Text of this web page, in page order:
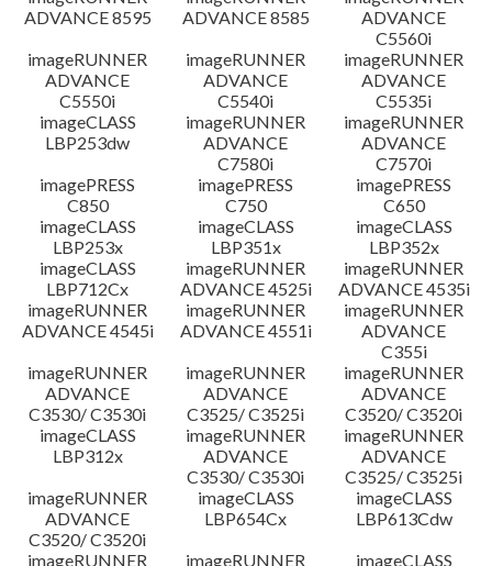
ADVANCE 8595
ADVANCE 8585
ADVANCE
C5560i
imageRUNNER
ADVANCE
C5550i
imageRUNNER
ADVANCE
C5540i
imageRUNNER
ADVANCE
C5535i
imageCLASS
LBP253dw
imageRUNNER
ADVANCE
C7580i
imageRUNNER
ADVANCE
C7570i
imagePRESS
C850
imagePRESS
C750
imagePRESS
C650
imageCLASS
LBP253x
imageCLASS
LBP351x
imageCLASS
LBP352x
imageCLASS
LBP712Cx
imageRUNNER
ADVANCE 4525i
imageRUNNER
ADVANCE 4535i
imageRUNNER
ADVANCE 4545i
imageRUNNER
ADVANCE 4551i
imageRUNNER
ADVANCE
C355i
imageRUNNER
ADVANCE
C3530/ C3530i
imageRUNNER
ADVANCE
C3525/ C3525i
imageRUNNER
ADVANCE
C3520/ C3520i
imageCLASS
LBP312x
imageRUNNER
ADVANCE
C3530/ C3530i
imageRUNNER
ADVANCE
C3525/ C3525i
imageRUNNER
ADVANCE
C3520/ C3520i
imageCLASS
LBP654Cx
imageCLASS
LBP613Cdw
imageRUNNER
imageRUNNER imageCLASS